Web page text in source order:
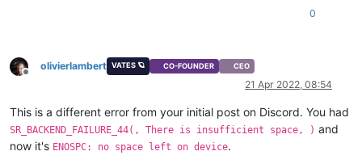
0
Offline
olivierlambert VATES 🪐 CO-FOUNDER CEO
21 Apr 2022, 08:54
This is a different error from your initial post on Discord. You had
SR_BACKEND_FAILURE_44(, There is insufficient space, ) and
now it's ENOSPC: no space left on device.